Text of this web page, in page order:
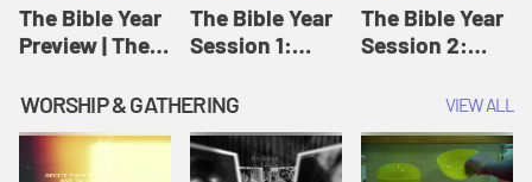
Jesus
The Bible Year
Preview | The
The Bible Year
Session 1:
11:32 | The
Bible Year
The Bible Year
Session 2:
30:43 | The
Bible Year
WORSHIP & GATHERING VIEW ALL